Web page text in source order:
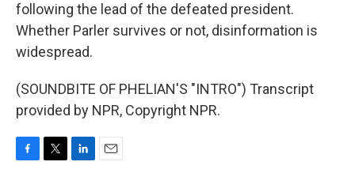
following the lead of the defeated president.
Whether Parler survives or not, disinformation is
widespread.
(SOUNDBITE OF PHELIAN'S "INTRO") Transcript
provided by NPR, Copyright NPR.